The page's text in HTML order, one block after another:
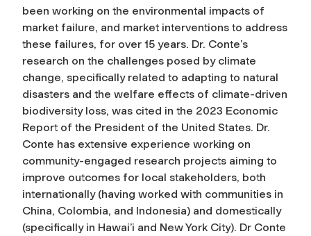
been working on the environmental impacts of
market failure, and market interventions to address
these failures, for over 15 years. Dr. Conte’s
research on the challenges posed by climate
change, specifically related to adapting to natural
disasters and the welfare effects of climate-driven
biodiversity loss, was cited in the 2023 Economic
Report of the President of the United States. Dr.
Conte has extensive experience working on
community-engaged research projects aiming to
improve outcomes for local stakeholders, both
internationally (having worked with communities in
China, Colombia, and Indonesia) and domestically
(specifically in Hawai’i and New York City). Dr Conte